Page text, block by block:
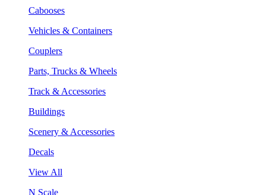
Cabooses
Vehicles & Containers
Couplers
Parts, Trucks & Wheels
Track & Accessories
Buildings
Scenery & Accessories
Decals
View All
N Scale